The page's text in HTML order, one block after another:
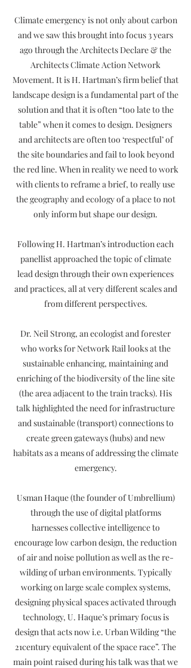
Climate emergency is not only about carbon
and we saw this brought into focus 3 years
ago through the Architects Declare & the
Architects Climate Action Network
Movement. It is H. Hartman’s firm belief that
landscape design is a fundamental part of the
solution and that it is often “too late to the
table” when it comes to design. Designers
and architects are often too ‘respectful’ of
the site boundaries and fail to look beyond
the red line. When in reality we need to work
with clients to reframe a brief, to really use
the geography and ecology of a place to not
only inform but shape our design.
Following H. Hartman’s introduction each
panellist approached the topic of climate
lead design through their own experiences
and practices, all at very different scales and
from different perspectives.
Dr. Neil Strong, an ecologist and forester
who works for Network Rail looks at the
sustainable enhancing, maintaining and
enriching of the biodiversity of the line site
(the area adjacent to the train tracks). His
talk highlighted the need for infrastructure
and sustainable (transport) connections to
create green gateways (hubs) and new
habitats as a means of addressing the climate
emergency.
Usman Haque (the founder of Umbrellium)
through the use of digital platforms
harnesses collective intelligence to
encourage low carbon design, the reduction
of air and noise pollution as well as the re-
wilding of urban environments. Typically
working on large scale complex systems,
designing physical spaces activated through
technology, U. Haque’s primary focus is
design that acts now i.e. Urban Wilding “the
21century equivalent of the space race”. The
main point raised during his talk was that we